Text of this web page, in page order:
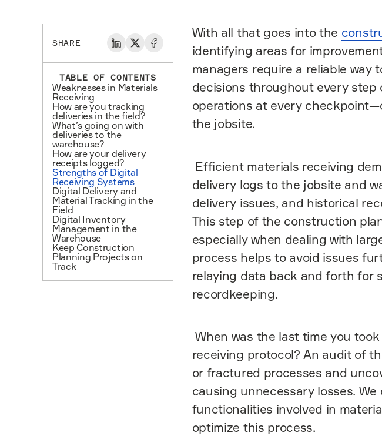
SHARE
TABLE OF CONTENTS
Weaknesses in Materials
Receiving
How are you tracking
deliveries in the field?
What’s going on with
deliveries to the
warehouse?
How are your delivery
receipts logged?
Strengths of Digital
Receiving Systems
Digital Delivery and
Material Tracking in the
Field
Digital Inventory
Management in the
Warehouse
Keep Construction
Planning Projects on
Track
With all that goes into the
identifying areas for
managers require a reliable way
decisions throughout every
operations at every
the jobsite.
Efficient materials receiving
delivery logs to the jobsite and
delivery issues, and historical
This step of the construction
especially when dealing with
process helps to avoid issues
relaying data back and forth for
recordkeeping.
When was the last time you
receiving protocol? An audit of
or fractured processes and
causing unnecessary losses.
functionalities involved in
optimize this process.